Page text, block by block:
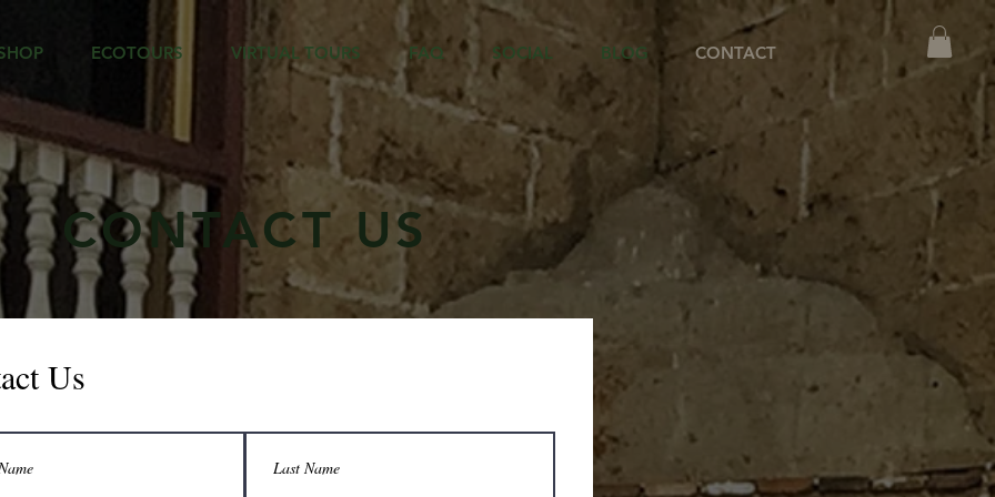
ECOTOURS VIRTUAL TOURS FAQ SOCIAL BLOG CONTACT
CONTACT US
Us